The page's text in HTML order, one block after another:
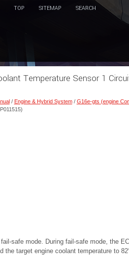
TOP SITEMAP SEARCH
Temperature Sensor 1
/ Engine & Hybrid System/ G16e-gts (engine
safe mode. During fail-safe mode, the
the target engine coolant temperature to